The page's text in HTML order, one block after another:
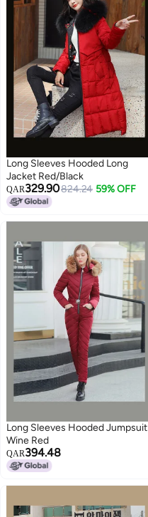
Long Sleeves Hooded Long
Jacket Red/Black
QAR329.90824.24 59% OFF
Long Sleeves Hooded Jumpsuit
Wine Red
QAR394.48